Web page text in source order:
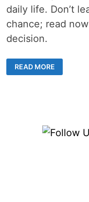
daily life. Don’t
chance; read
decision.
ADDITION
OF
READ MORE